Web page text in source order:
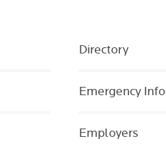
Directory
Emergency Info
Employers